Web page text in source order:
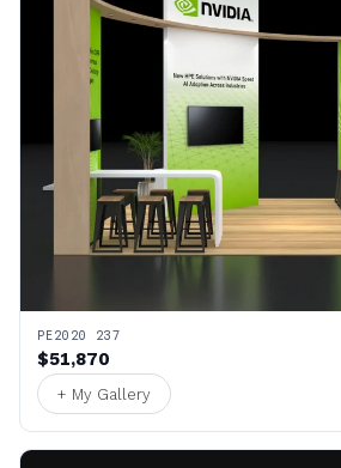
PE2020 237
$51,870
+ My Gallery